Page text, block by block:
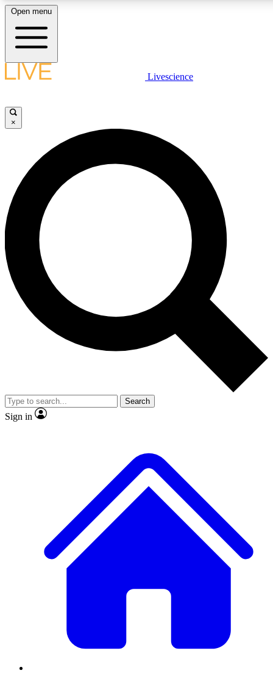
LIVE SCIENCE PLUS
JOIN FREE
LIVE SCIENCE PRO
Unlimited access to our exclusive features, expert analysis and in-depth
interviews, all ad-free
Exclusive, original
Member-only
JOIN LIVE SCIENCE PRO
Open menu
Livescience
×
Search
Sign in